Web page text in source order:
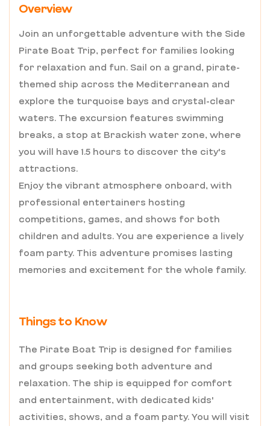
Overview
Join an unforgettable adventure with the Side
Pirate Boat Trip, perfect for families looking
for relaxation and fun. Sail on a grand, pirate-
themed ship across the Mediterranean and
explore the turquoise bays and crystal-clear
waters. The excursion features swimming
breaks, a stop at Brackish water zone, where
you will have 1.5 hours to discover the city's
attractions.
Enjoy the vibrant atmosphere onboard, with
professional entertainers hosting
competitions, games, and shows for both
children and adults. You are experience a lively
foam party. This adventure promises lasting
memories and excitement for the whole family.
Things to Know
The Pirate Boat Trip is designed for families
and groups seeking both adventure and
relaxation. The ship is equipped for comfort
and entertainment, with dedicated kids'
activities, shows, and a foam party. You will visit